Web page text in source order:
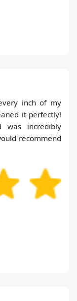
inch of my
it perfectly!
was incredibly
recommend